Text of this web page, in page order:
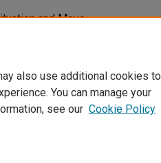
and Move
also use additional cookies to
You can manage your
see our Cookie Policy